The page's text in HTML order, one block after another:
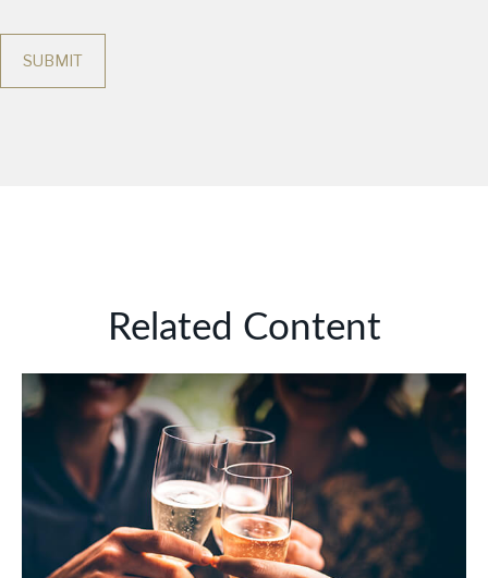
Related Content